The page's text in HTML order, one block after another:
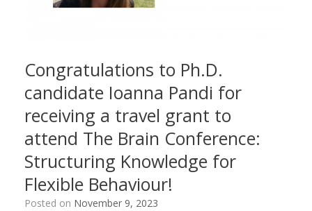
Congratulations to Ph.D.
candidate Ioanna Pandi for
receiving a travel grant to
attend The Brain Conference:
Structuring Knowledge for
Flexible Behaviour!
Posted on November 9, 2023